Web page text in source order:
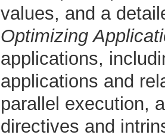
values, and a
Optimizing
applications,
applications and
parallel execution,
directives and